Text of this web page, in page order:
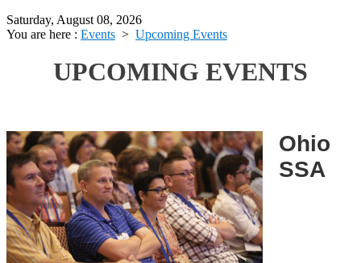
Saturday, August 08, 2026
You are here : Events > Upcoming Events
UPCOMING EVENTS
Ohio
SSA